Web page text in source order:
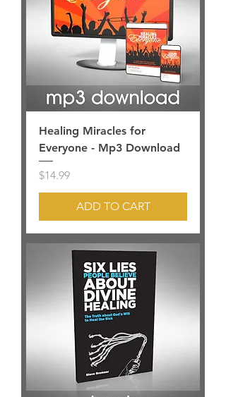
Healing Miracles for
Everyone - Mp3 Download
Price
$14.99
ADD TO CART